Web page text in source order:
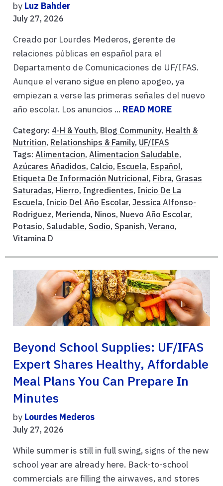
by Luz Bahder
July 27, 2026
Creado por Lourdes Mederos, gerente de
relaciones públicas en español para el
Departamento de Comunicaciones de UF/IFAS.
Aunque el verano sigue en pleno apogeo, ya
empiezan a verse las primeras señales del nuevo
año escolar. Los anuncios ... READ MORE
Category: 4-H & Youth, Blog Community, Health &
Nutrition, Relationships & Family, UF/IFAS
Tags: Alimentacion, Alimentacion Saludable,
Azúcares Añadidos, Calcio, Escuela, Español,
Etiqueta De Información Nutricional, Fibra, Grasas
Saturadas, Hierro, Ingredientes, Inicio De La
Escuela, Inicio Del Año Escolar, Jessica Alfonso-
Rodriguez, Merienda, Ninos, Nuevo Año Escolar,
Potasio, Saludable, Sodio, Spanish, Verano,
Vitamina D
Beyond School Supplies: UF/IFAS
Expert Shares Healthy, Affordable
Meal Plans You Can Prepare In
Minutes
by Lourdes Mederos
July 27, 2026
While summer is still in full swing, signs of the new
school year are already here. Back-to-school
commercials are filling the airwaves, and stores